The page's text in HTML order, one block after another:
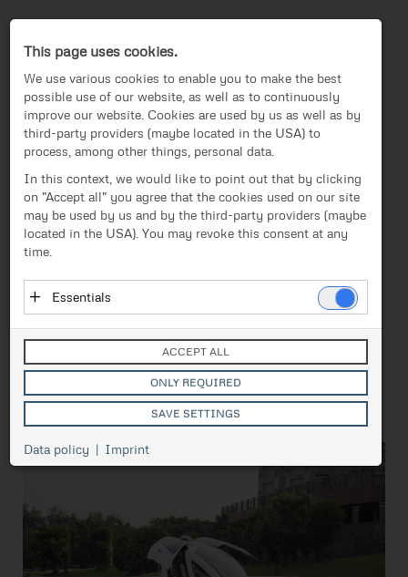
Press-Center
News
Investor Relations
Press release
Media
News / Press release
Text Images Videos
Release from 21.11.2018
Urban Air Mobility: FACC
and EHang develop new
solutions for autonomous
flying
This page uses cookies.
We use various cookies to enable you to make the best
possible use of our website, as well as to continuously
improve our website. Cookies are used by us as well as by
third-party providers (maybe located in the USA) to
process, among other things, personal data.
In this context, we would like to point out that by clicking
on "Accept all" you agree that the cookies used on our site
may be used by us and by the third-party providers (maybe
located in the USA). You may revoke this consent at any
time.
Essentials
necessary for the proper functioning of the website.
These cookies do not store personal data and are not
transmitted to third parties.
Vendor: Owner of Website (initial provider)
pressetest.presstige.at
the proper
ACCEPT ALL
ONLY REQUIRED
SAVE SETTINGS
Data policy Imprint